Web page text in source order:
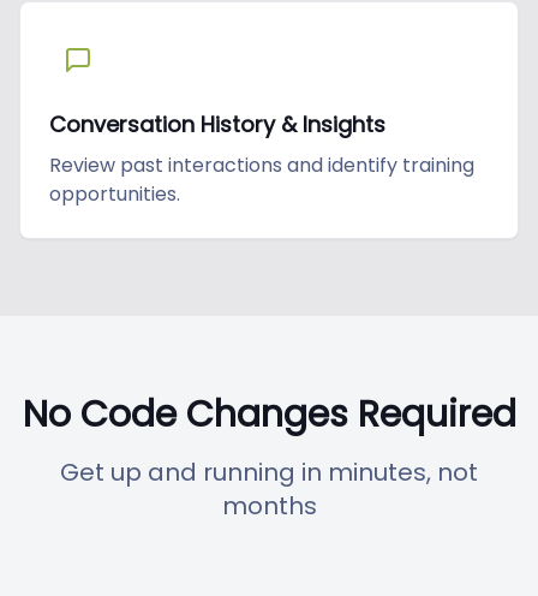
Conversation History & Insights
Review past interactions and identify training
opportunities.
No Code Changes Required
Get up and running in minutes, not
months